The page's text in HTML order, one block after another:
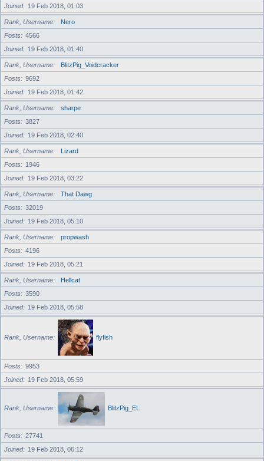
Joined
19 Feb 2018, 01:03
Rank, Username
Nero
Posts
4566
Joined
19 Feb 2018, 01:40
Rank, Username
BlitzPig_Voidcracker
Posts
9692
Joined
19 Feb 2018, 01:42
Rank, Username
sharpe
Posts
3827
Joined
19 Feb 2018, 02:40
Rank, Username
Lizard
Posts
1946
Joined
19 Feb 2018, 03:22
Rank, Username
That Dawg
Posts
32019
Joined
19 Feb 2018, 05:10
Rank, Username
propwash
Posts
4196
Joined
19 Feb 2018, 05:21
Rank, Username
Hellcat
Posts
3590
Joined
19 Feb 2018, 05:58
Rank, Username flyfish
Posts
9953
Joined
19 Feb 2018, 05:59
Rank, Username BlitzPig_EL
Posts
27741
Joined
19 Feb 2018, 06:12